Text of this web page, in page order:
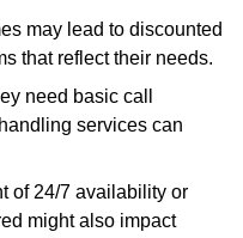
may lead to discounted
that reflect their needs.
need basic call
services can
of 24/7 availability or
might also impact